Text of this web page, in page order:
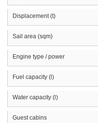
Displacement (t)
Sail area (sqm)
Engine type / power
Fuel capacity (l)
Water capacity (l)
Guest cabins